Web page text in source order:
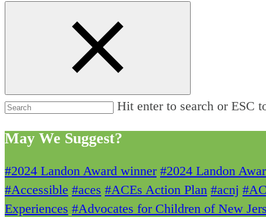
Hit enter to search or ESC
May We Suggest?
#2024 Landon Award winner #2024 Landon
#Accessible #aces #ACEs Action Plan #acnj
Experiences #Advocates for Children of New